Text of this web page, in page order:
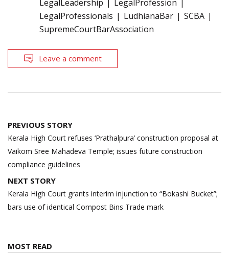
LegalLeadership
LegalProfession
LegalProfessionals
LudhianaBar
SCBA
SupremeCourtBarAssociation
Leave a comment
Post
navigation
PREVIOUS STORY
Kerala High Court refuses ‘Prathalpura’ construction proposal at
Vaikom Sree Mahadeva Temple; issues future construction
compliance guidelines
NEXT STORY
Kerala High Court grants interim injunction to “Bokashi Bucket”;
bars use of identical Compost Bins Trade mark
MOST READ